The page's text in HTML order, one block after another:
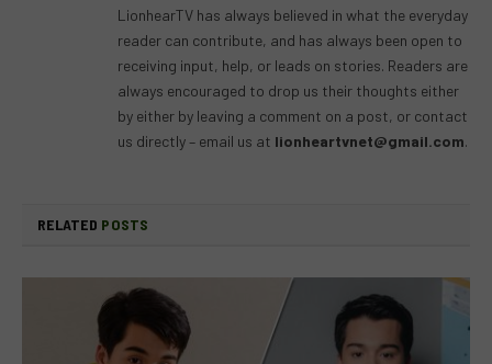
LionhearTV has always believed in what the everyday
reader can contribute, and has always been open to
receiving input, help, or leads on stories. Readers are
always encouraged to drop us their thoughts either
by either by leaving a comment on a post, or contact
us directly – email us at lionheartvnet@gmail.com.
RELATED POSTS